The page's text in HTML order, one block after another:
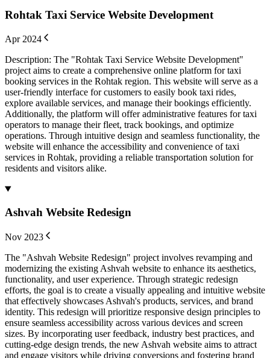
Rohtak Taxi Service Website Development
Apr 2024
Description: The "Rohtak Taxi Service Website Development"
project aims to create a comprehensive online platform for taxi
booking services in the Rohtak region. This website will serve as a
user-friendly interface for customers to easily book taxi rides,
explore available services, and manage their bookings efficiently.
Additionally, the platform will offer administrative features for taxi
operators to manage their fleet, track bookings, and optimize
operations. Through intuitive design and seamless functionality, the
website will enhance the accessibility and convenience of taxi
services in Rohtak, providing a reliable transportation solution for
residents and visitors alike.
Ashvah Website Redesign
Nov 2023
The "Ashvah Website Redesign" project involves revamping and
modernizing the existing Ashvah website to enhance its aesthetics,
functionality, and user experience. Through strategic redesign
efforts, the goal is to create a visually appealing and intuitive website
that effectively showcases Ashvah's products, services, and brand
identity. This redesign will prioritize responsive design principles to
ensure seamless accessibility across various devices and screen
sizes. By incorporating user feedback, industry best practices, and
cutting-edge design trends, the new Ashvah website aims to attract
and engage visitors while driving conversions and fostering brand